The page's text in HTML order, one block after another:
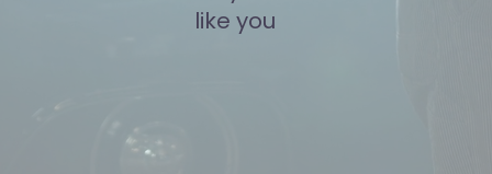
like you